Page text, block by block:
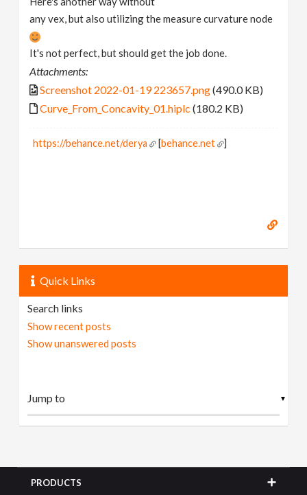
any vex, but also utilizing the measure curvature node
It's not perfect, but should get the job done.
Attachments:
Screenshot 2022-01-19 223657.png(490.0 KB)
Curve_From_Concavity_01.hiplc (180.2 KB)
https://behance.net/derya [behance.net ]
Quick Links
Search links
Show recent posts
Show unanswered posts
▼
PRODUCTS